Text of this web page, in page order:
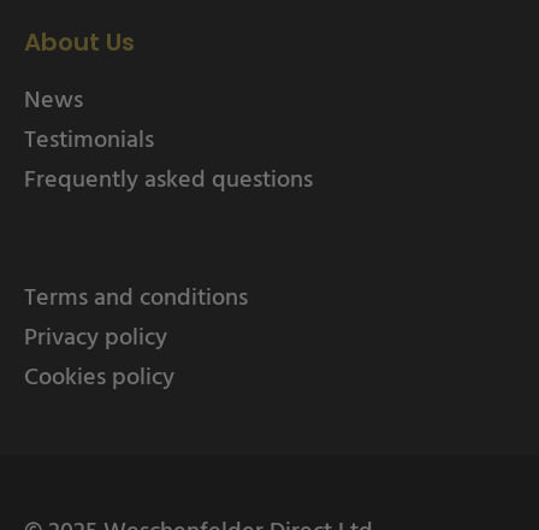
About Us
News
Testimonials
Frequently asked questions
Terms and conditions
Privacy policy
Cookies policy